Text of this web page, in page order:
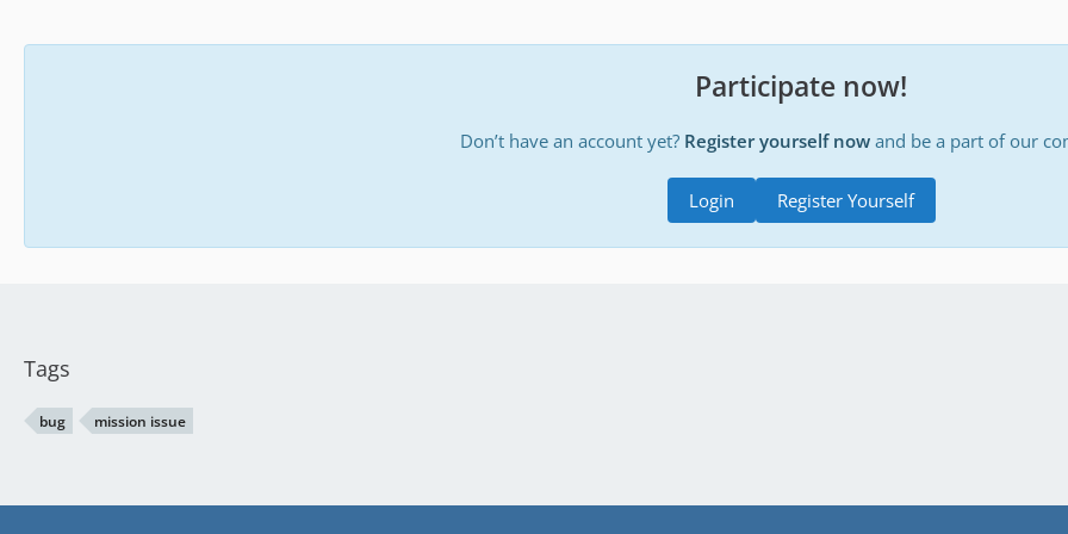
Participate now!
Don’t have an account yet? Register yourself now and be a part of our
Register Yourself
Login
Tags
bug mission issue